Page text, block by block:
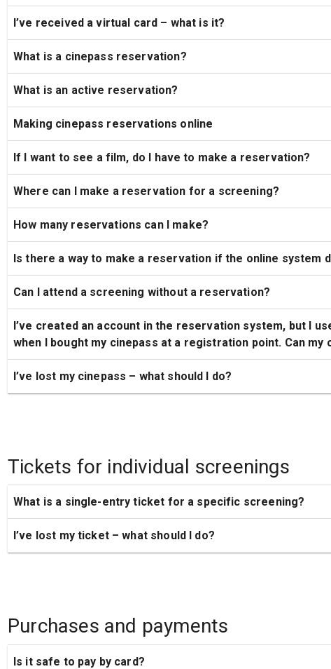
I’ve received a virtual card – what is it?
What is a cinepass reservation?
What is an active reservation?
Making cinepass reservations online
If I want to see a film, do I have to make a reservation?
Where can I make a reservation for a screening?
How many reservations can I make?
Is there a way to make a reservation if the online system
Can I attend a screening without a reservation?
I’ve created an account in the reservation system, but I
when I bought my cinepass at a registration point. Can
I’ve lost my cinepass – what should I do?
Tickets for individual screenings
What is a single-entry ticket for a specific screening?
I’ve lost my ticket – what should I do?
Purchases and payments
Is it safe to pay by card?